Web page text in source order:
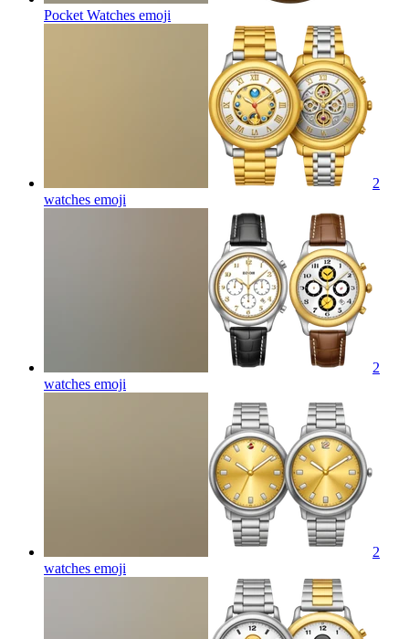
Pocket Watches emoji
2
watches emoji
2
watches emoji
2
watches emoji